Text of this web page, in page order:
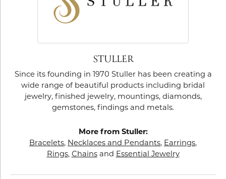
STULLER
Since its founding in 1970 Stuller has been creating a
wide range of beautiful products including bridal
jewelry, finished jewelry, mountings, diamonds,
gemstones, findings and metals.
More from Stuller:
Bracelets, Necklaces and Pendants, Earrings,
Rings, Chainsand Essential Jewelry